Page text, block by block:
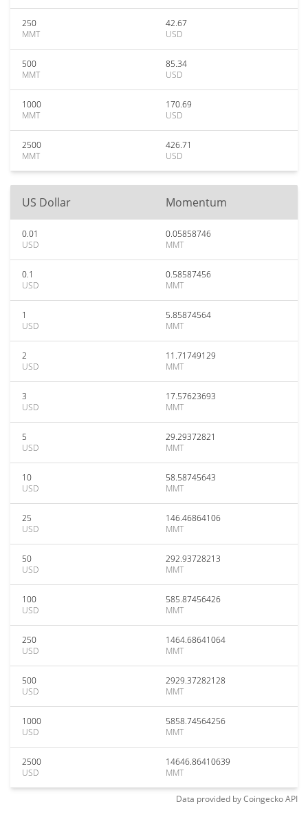
250
MMT
42.67
USD
500
MMT
85.34
USD
1000
MMT
170.69
USD
2500
MMT
426.71
USD
US Dollar Momentum
0.01
USD
0.05858746
MMT
0.1
USD
0.58587456
MMT
1
USD
5.85874564
MMT
2
USD
11.71749129
MMT
3
USD
17.57623693
MMT
5
USD
29.29372821
MMT
10
USD
58.58745643
MMT
25
USD
146.46864106
MMT
50
USD
292.93728213
MMT
100
USD
585.87456426
MMT
250
USD
1464.68641064
MMT
500
USD
2929.37282128
MMT
1000
USD
5858.74564256
MMT
2500
USD
14646.86410639
MMT
Data provided byCoingeckoAPI